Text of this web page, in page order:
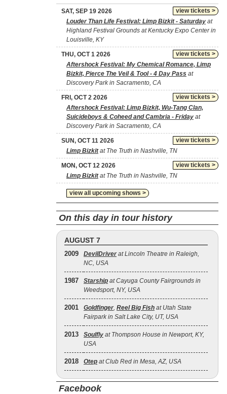
view tickets >
SAT, SEP 19 2026
Louder Than Life Festival: Limp Bizkit - Saturday at
Highland Festival Grounds at Kentucky Expo Center in
Louisville, KY
view tickets >
THU, OCT 1 2026
Aftershock Festival: My Chemical Romance, Limp
Bizkit, Pierce The Veil & Tool - 4 Day Pass at
Discovery Park in Sacramento, CA
view tickets >
FRI, OCT 2 2026
Aftershock Festival: Limp Bizkit, Wu-Tang Clan,
Suicideboys & Coheed and Cambria - Friday at
Discovery Park in Sacramento, CA
view tickets >
SUN, OCT 11 2026
Limp Bizkitat The Truth in Nashville, TN
view tickets >
MON, OCT 12 2026
Limp Bizkitat The Truth in Nashville, TN
view all upcoming shows >
On this day in tour history
AUGUST 7
2009 DevilDriver at Lincoln Theatre in Raleigh,
NC, USA
1987 Starship at Cayuga County Fairgrounds in
Weedsport, NY, USA
2001 Goldfinger, Reel Big Fish at Utah State
Fairpark in Salt Lake City, UT, USA
2013 Soulfly at Thompson House in Newport, KY,
USA
2018 Otep at Club Red in Mesa, AZ, USA
Facebook